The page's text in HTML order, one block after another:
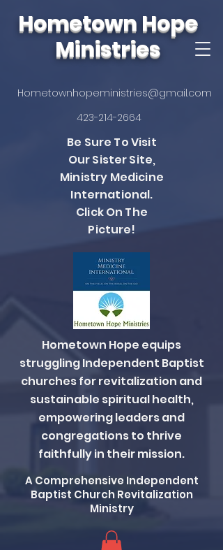
Hometown Hope
Ministries
Hometownhopeministries@gmail.com
423-214-2664
Be Sure To Visit
Our Sister Site,
Ministry Medicine
International.
Click On The
Picture!
Hometown Hope equips
struggling Independent Baptist
churches for revitalization and
sustainable spiritual health,
empowering leaders and
congregations to thrive
faithfully in their mission.
A Comprehensive Independent
Baptist Church Revitalization
Ministry